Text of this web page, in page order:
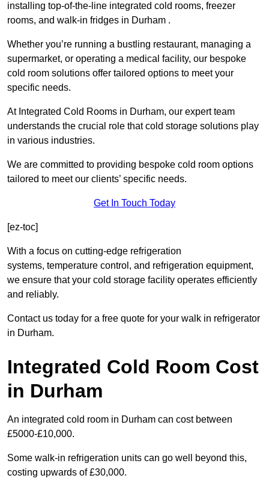
installing top-of-the-line integrated cold rooms, freezer
rooms, and walk-in fridges in Durham .
Whether you’re running a bustling restaurant, managing a
supermarket, or operating a medical facility, our bespoke
cold room solutions offer tailored options to meet your
specific needs.
At Integrated Cold Rooms in Durham, our expert team
understands the crucial role that cold storage solutions play
in various industries.
We are committed to providing bespoke cold room options
tailored to meet our clients’ specific needs.
Get In Touch Today
[ez-toc]
With a focus on cutting-edge refrigeration
systems, temperature control, and refrigeration equipment,
we ensure that your cold storage facility operates efficiently
and reliably.
Contact us today for a free quote for your walk in refrigerator
in Durham.
Integrated Cold Room Cost
in Durham
An integrated cold room in Durham can cost between
£5000-£10,000.
Some walk-in refrigeration units can go well beyond this,
costing upwards of £30,000.